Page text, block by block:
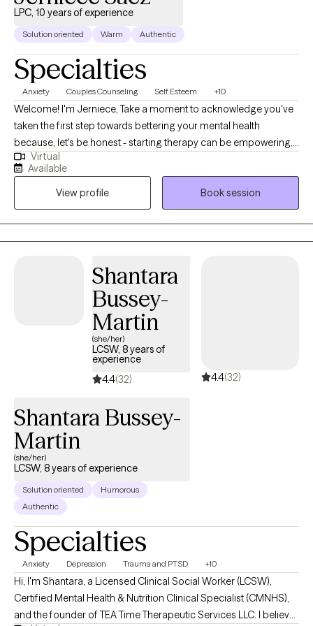
you to overcome your challenges and transform your life,
LPC, 10 years of experience
Solution oriented Warm Authentic
Specialties
Anxiety Couples Counseling Self Esteem +10
Welcome! I'm Jerniece, Take a moment to acknowledge you've
taken the first step towards bettering your mental health
because, let's be honest - starting therapy can be empowering,
confusing, or scary, all at the same time. I am a Licensed
Professional Counselor in New Jersey, South Carolina, & Texas. I
have a MS in Marriage and Family Therapy from Capella
University. I have over 10+ years of clinical experience working
with diverse populations, including individual, single & blended
parents, couples, groups, and families. Extensive experience
Virtual
Available
View profile
Book session
Shantara
Bussey-
Martin
(she/her)
LCSW, 8 years of
experience
4.4(32) 4.4(32)
Shantara Bussey-
Martin
(she/her)
LCSW, 8 years of experience
Solution oriented
Humorous
Authentic
Specialties
Anxiety Depression Trauma and PTSD +10
Hi, I'm Shantara, a Licensed Clinical Social Worker (LCSW),
Certified Mental Health & Nutrition Clinical Specialist (CMNHS),
and the founder of TEA Time Therapeutic Services LLC. I believe